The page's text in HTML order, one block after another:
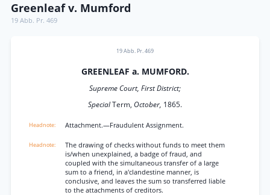
Greenleaf v. Mumford
19 Abb. Pr. 469
19 Abb. Pr. 469
GREENLEAF a. MUMFORD.
Supreme Court, First District;
SpecialTerm, October, 1865.
Attachment.—Fraudulent Assignment.
The drawing of checks without funds to meet them
is/when unexplained, a badge of fraud, and
coupled with the simultaneous transfer of a large
sum to a friend, in a'clandestine manner, is
conclusive, and leaves the sum so transferred liable
to the attachments of creditors.